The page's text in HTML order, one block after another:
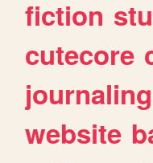
fiction
cutecore
journaling
website